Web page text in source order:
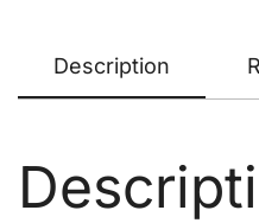
Description